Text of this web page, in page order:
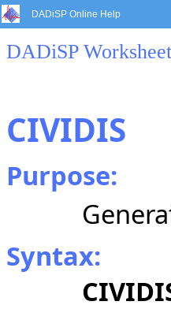
DADiSP Online Help
DADiSP
CIVIDIS
Purpose:
Syntax: